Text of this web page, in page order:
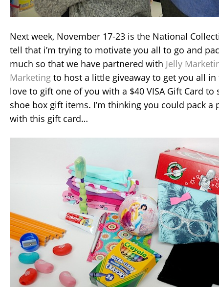
Next week, November 17-23 is the National
tell that i’m trying to motivate you all to go and
much so that we have partnered with Jelly
Marketing to host a little giveaway to get you all
love to gift one of you with a $40 VISA Gift Card
shoe box gift items. I’m thinking you could pack a
with this gift card…